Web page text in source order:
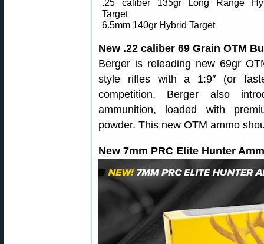
.25 caliber 135gr Long Range
Target
6.5mm 140gr Hybrid Target
New .22 caliber 69 Grain OTM
Berger is releading new 69gr
style rifles with a 1:9″ (or
competition. Berger also
ammunition, loaded with
powder. This new OTM ammo
New 7mm PRC Elite Hunter